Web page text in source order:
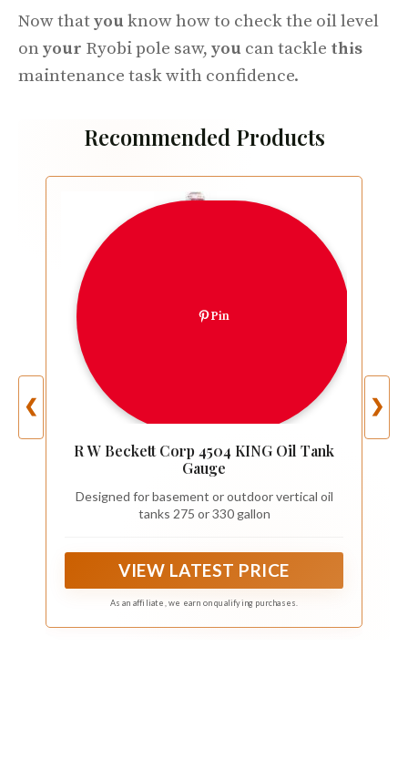
Now thatyou know how to check the oil level
on your Ryobi pole saw, you can tackle this
maintenance task with confidence.
Recommended Products
❮
Pin
R W Beckett Corp 4504 KING Oil Tank
Gauge
Designed for basement or outdoor vertical oil
tanks 275 or 330 gallon
VIEW LATEST PRICE
As an affiliate, we earn on qualifying purchases.
❯